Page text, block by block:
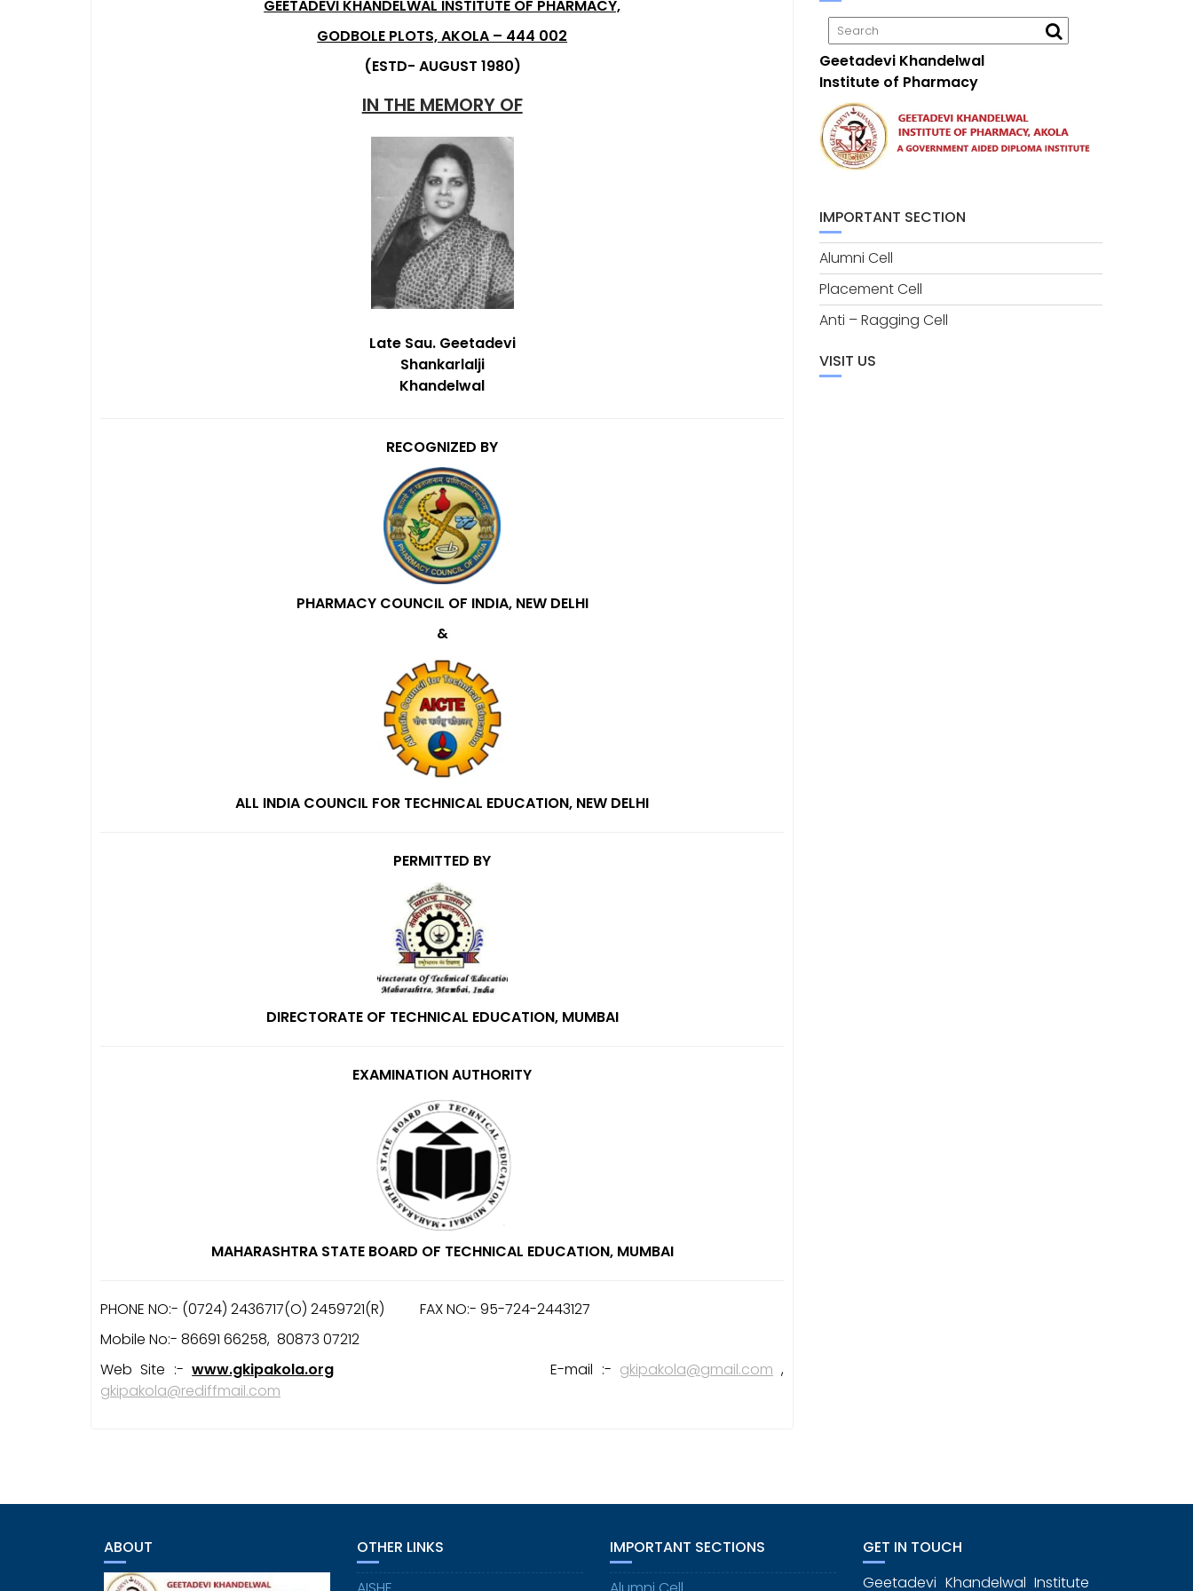
GEETADEVI KHANDELWAL INSTITUTE OF PHARMACY,
GODBOLE PLOTS, AKOLA – 444 002
(ESTD- AUGUST 1980)
IN THE MEMORY OF
Late Sau. Geetadevi
Shankarlalji
Khandelwal
RECOGNIZED BY
PHARMACY COUNCIL OF INDIA, NEW DELHI
&
ALL INDIA COUNCIL FOR TECHNICAL EDUCATION, NEW DELHI
PERMITTED BY
DIRECTORATE OF TECHNICAL EDUCATION, MUMBAI
EXAMINATION AUTHORITY
MAHARASHTRA STATE BOARD OF TECHNICAL EDUCATION, MUMBAI
PHONE NO:- (0724) 2436717(O) 2459721(R) FAX NO:- 95-724-2443127
Mobile No:- 86691 66258, 80873 07212
Web Site :-www.gkipakola.org E-mail :- gkipakola@gmail.com ,
gkipakola@rediffmail.com
Geetadevi Khandelwal
Institute of Pharmacy
IMPORTANT SECTION
Alumni Cell
Placement Cell
Anti – Ragging Cell
VISIT US
ABOUT
OTHER LINKS
IMPORTANT SECTIONS
GET IN TOUCH
Geetadevi Khandelwal Institute